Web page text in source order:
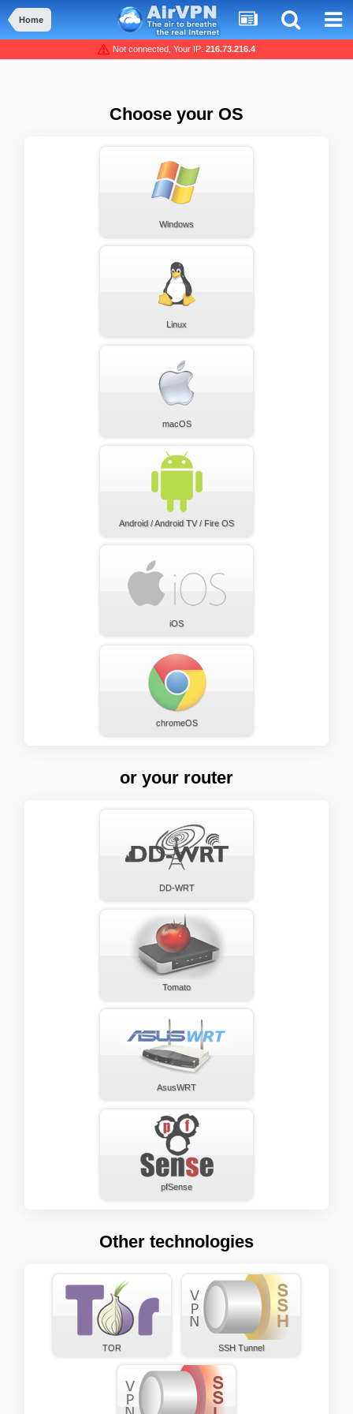
Home
Not connected, Your IP: 216.73.216.4
Choose your OS
Windows
Linux
macOS
Android / Android TV / Fire OS
iOS
chromeOS
or your router
DD-WRT
Tomato
AsusWRT
pfSense
Other technologies
TOR SSH Tunnel